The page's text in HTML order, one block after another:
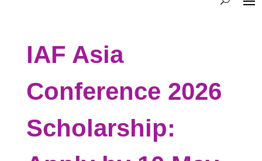
IAF Asia
Conference 2026
Scholarship: